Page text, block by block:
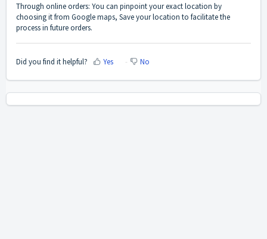
Through online orders: You can pinpoint your exact location by
choosing it from Google maps, Save your location to facilitate the
process in future orders.
Did you find it helpful? Yes No